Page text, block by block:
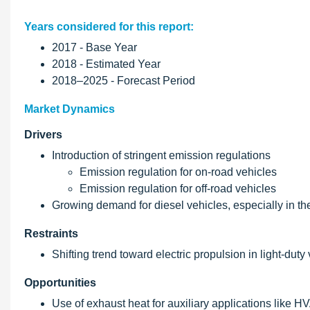
Years considered for this report:
2017 - Base Year
2018 - Estimated Year
2018–2025 - Forecast Period
Market Dynamics
Drivers
Introduction of stringent emission regulations
Emission regulation for on-road vehicles
Emission regulation for off-road vehicles
Growing demand for diesel vehicles, especially in
Restraints
Shifting trend toward electric propulsion in light-
Opportunities
Use of exhaust heat for auxiliary applications like